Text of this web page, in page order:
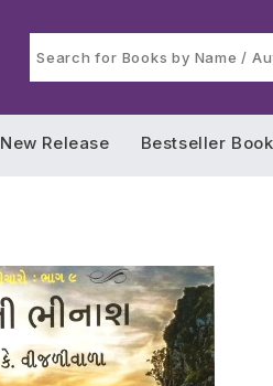
New Release Bestseller